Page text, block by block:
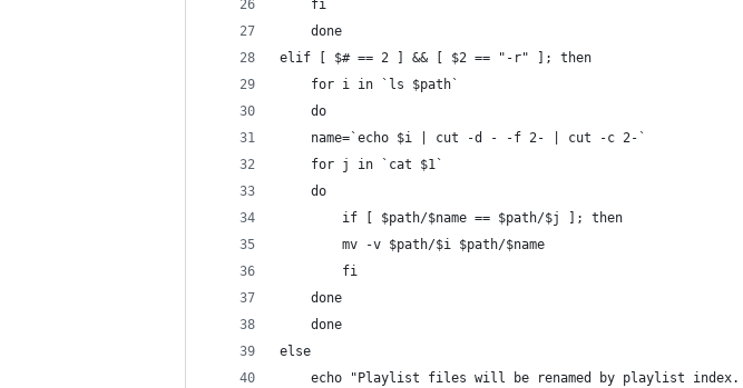
	fi
    done
elif [ $# == 2 ] && [ $2 == "-r" ]; then
    for i in `ls $path`
    do
	name=`echo $i | cut -d - -f 2- | cut -c 2-`
	for j in `cat $1`
	do
	    if [ $path/$name == $path/$j ]; then
		mv -v $path/$i $path/$name
	    fi
	done
    done
else
    echo "Playlist files will be renamed by playlist index.